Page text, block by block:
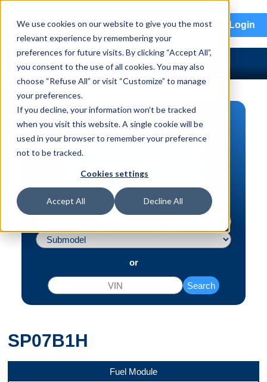
We use cookies on our website to give you the most
relevant experience by remembering your
preferences for future visits. By clicking “Accept All”,
you consent to the use of all cookies. You may also
choose “Refuse All” or visit “Customize” to manage
your preferences.
If you decline, your information won’t be tracked
when you visit this website. A single cookie will be
used in your browser to remember your preference
not to be tracked.
Cookies settings
Accept All Decline All
menu Login
PART SEARCH
Vehicle | VIN
or
Search
SP07B1H
Fuel Module